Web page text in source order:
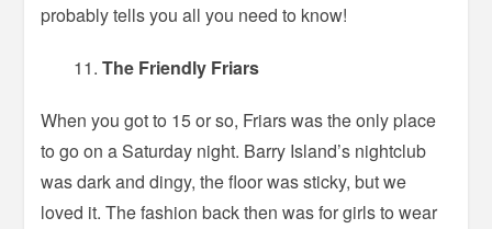
probably tells you all you need to know!
The Friendly Friars
When you got to 15 or so, Friars was the only place
to go on a Saturday night. Barry Island’s nightclub
was dark and dingy, the floor was sticky, but we
loved it. The fashion back then was for girls to wear